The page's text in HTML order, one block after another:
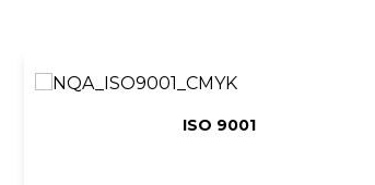
ISO 9001